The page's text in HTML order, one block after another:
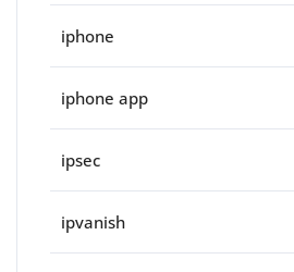
iphone
iphone app
ipsec
ipvanish